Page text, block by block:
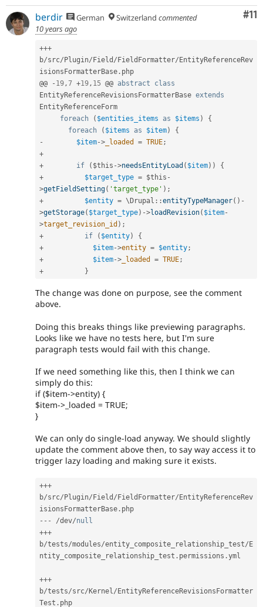
#11
berdir German Switzerland commented
10 years ago
+++
b/src/Plugin/Field /FieldFormatter/EntityReferenceRev
isionsFormatterBase . php
@@
- 19 ,7 +19 , 15 @@ abstract
class
EntityReferenceRevisionsFormatterBase extends
EntityReferenceForm
foreach
( $entities_items as $items )
{
foreach
( $items as $item)
{
-
$item-> _loaded = TRUE ;
+
+
if ( $this ->needsEntityLoad ( $item) )
{
+
$target_type = $this -
>getFieldSetting( 'target_type' ) ;
+
$entity = \Drupal ::entityTypeManager( ) -
>getStorage( $target_type) ->loadRevision( $item-
>target_revision_id ) ;
+
if ( $entity)
{
+
$item->entity = $entity ;
+
$item-> _loaded = TRUE ;
+
}
The change was done on purpose, see the comment
above.
Doing this breaks things like previewing paragraphs.
Looks like we have no tests here, but I'm sure
paragraph tests would fail with this change.
If we need something like this, then I think we can
simply do this:
if ($item->entity) {
$item->_loaded = TRUE;
}
We can only do single-load anyway. We should slightly
update the comment above then, to say way access it to
trigger lazy loading and making sure it exists.
+++
b/src/ Plugin/ Field / FieldFormatter/ EntityReferenceRev
isionsFormatterBase .
-- - /dev/null
+++
b/tests/modules/entity_composite_relationship_test/ E
ntity_composite_relationship_test . permissions .yml
+++
b/tests/src/ Kernel/ EntityReferenceRevisionsFormatter
Test . php